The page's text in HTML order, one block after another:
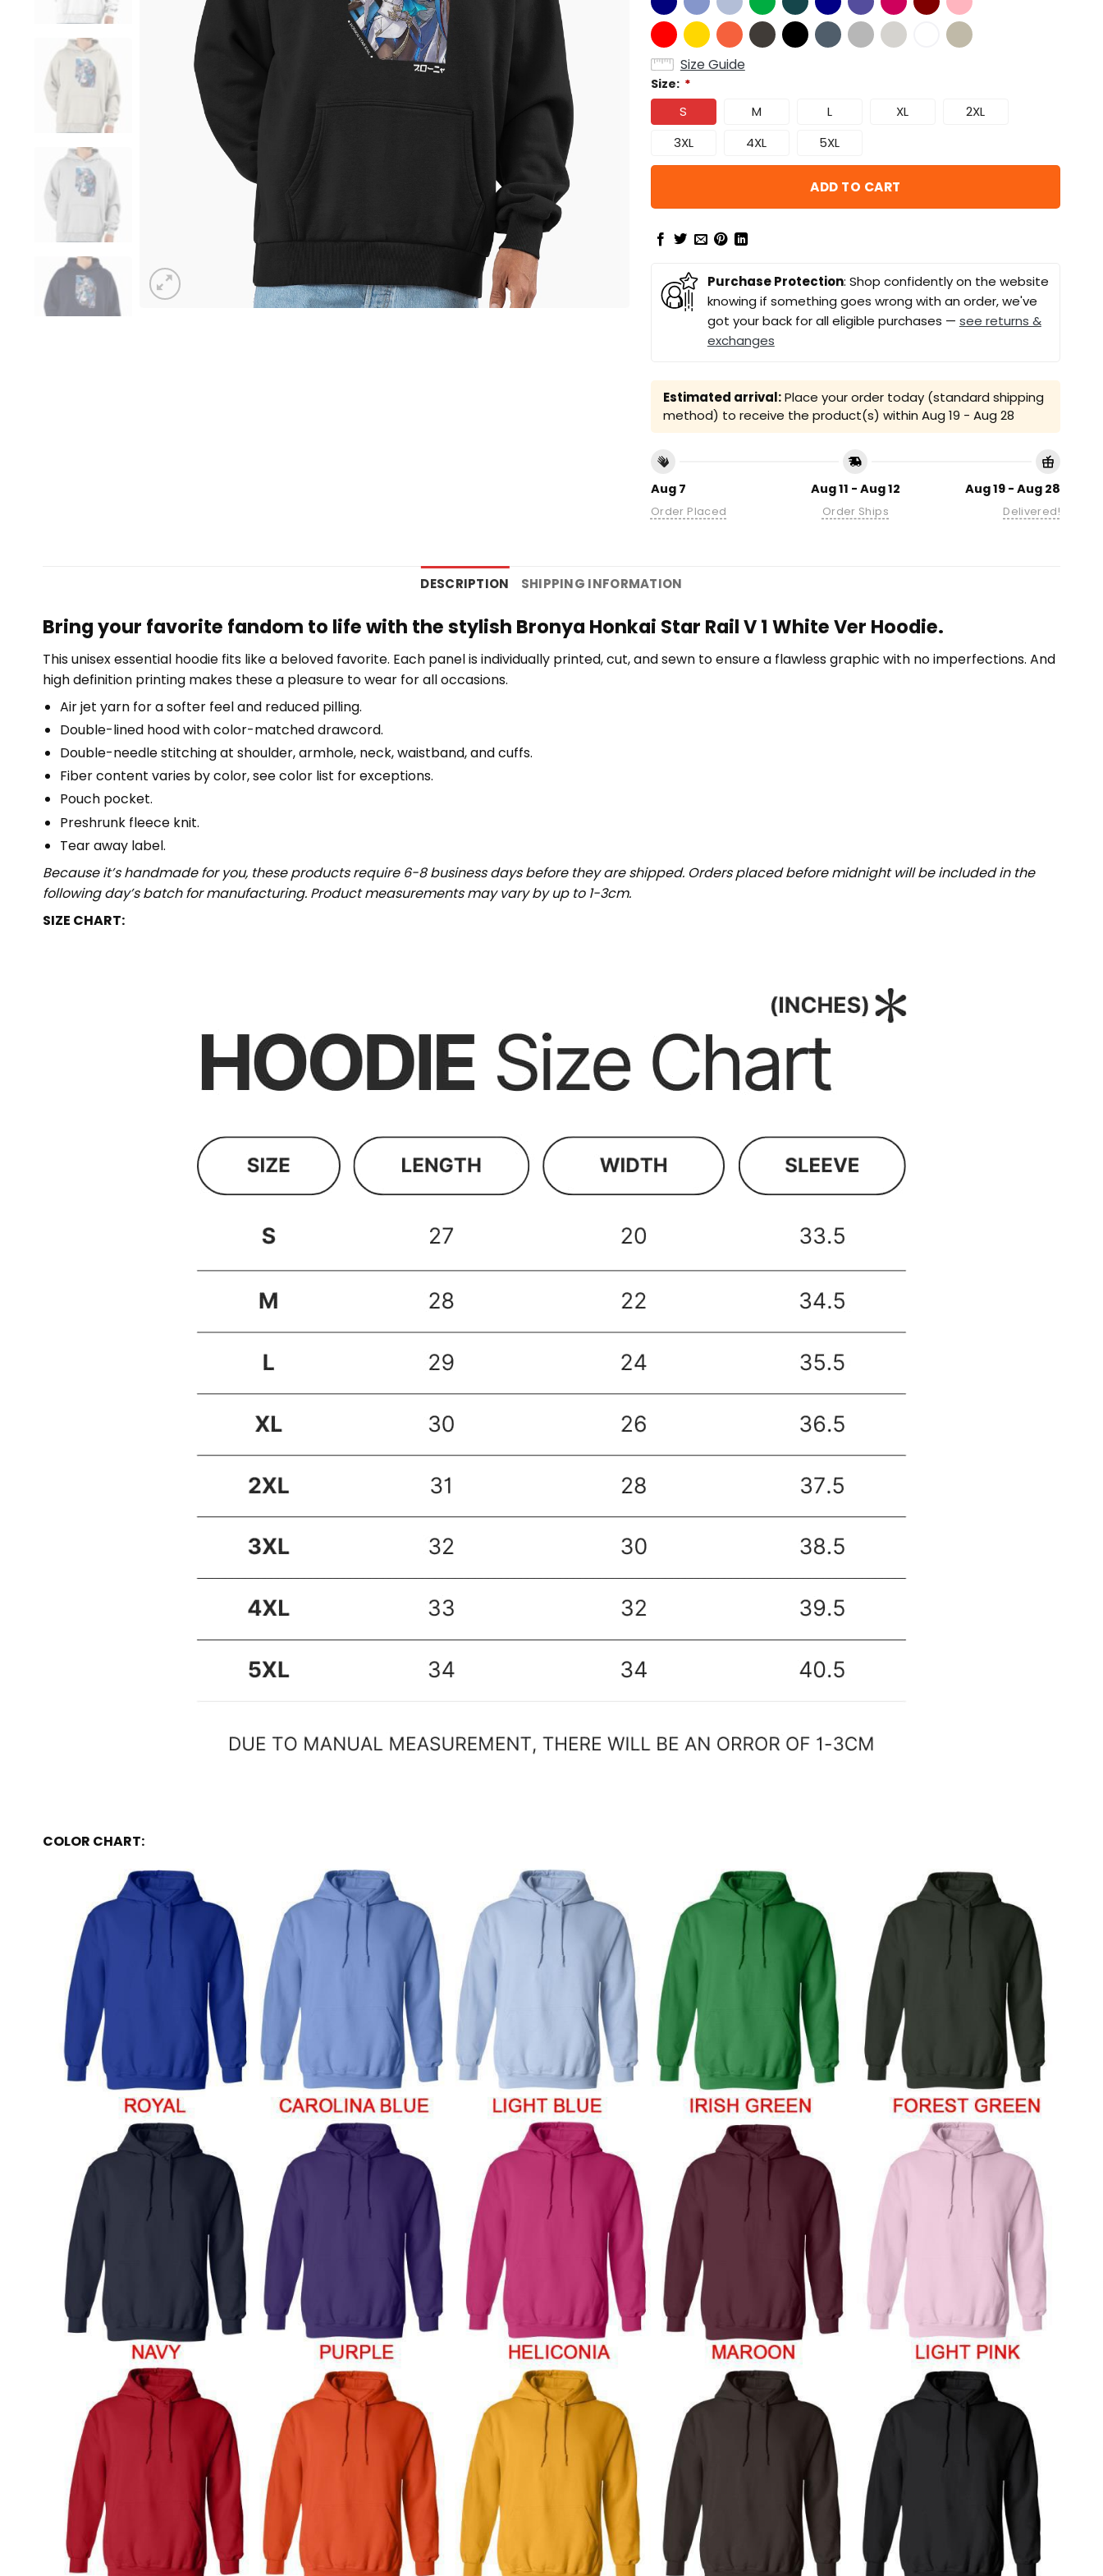
Size Guide
Size: *
S M L XL
2XL
3XL
4XL 5XL
ADD TO CART
Purchase Protection: Shop confidently on the website
knowing if something goes wrong with an order, we've
got your back for all eligible purchases — see returns &
exchanges
Estimated arrival:Place your order today (standard shipping
method) to receive the product(s) within Aug 19 - Aug 28
Aug 7
Order Placed
Aug 11 - Aug 12
Order Ships
Aug 19 - Aug 28
Delivered!
DESCRIPTION SHIPPING INFORMATION
Bring your favorite fandom to life with the stylish Bronya Honkai Star Rail V 1 White Ver Hoodie.
This unisex essential hoodie fits like a beloved favorite. Each panel is individually printed, cut, and sewn to ensure a flawless graphic with no imperfections. And
high definition printing makes these a pleasure to wear for all occasions.
Air jet yarn for a softer feel and reduced pilling.
Double-lined hood with color-matched drawcord.
Double-needle stitching at shoulder, armhole, neck, waistband, and cuffs.
Fiber content varies by color, see color list for exceptions.
Pouch pocket.
Preshrunk fleece knit.
Tear away label.
Because it’s handmade for you, these products require 6-8 business days before they are shipped. Orders placed before midnight will be included in the
following day’s batch for manufacturing. Product measurements may vary by up to 1-3cm.
SIZE CHART:
COLOR CHART: